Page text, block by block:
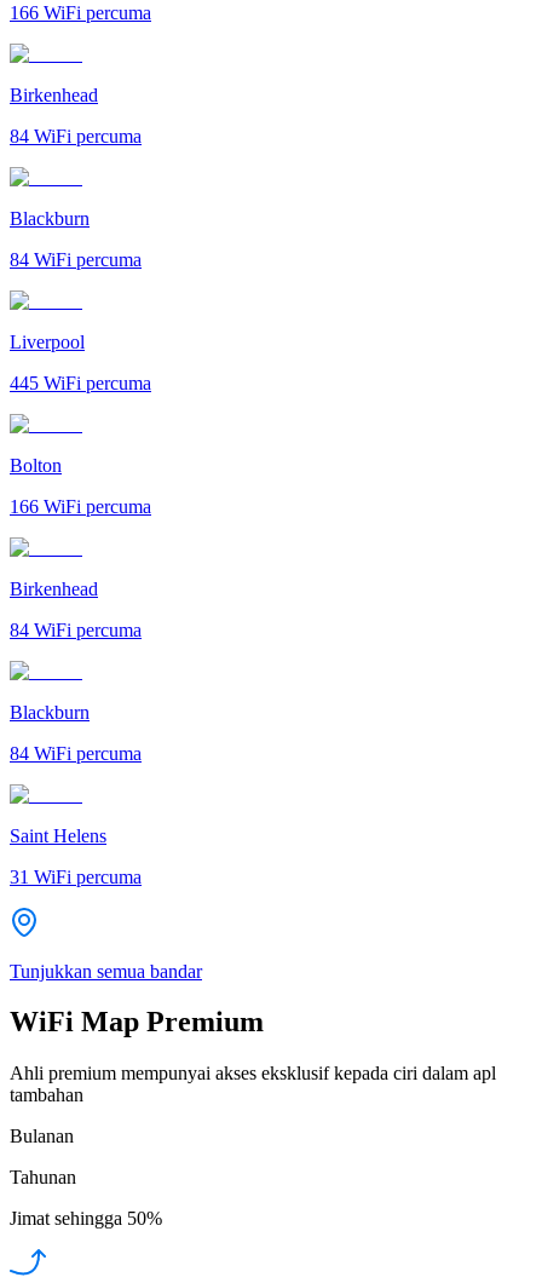
166 WiFi percuma
Birkenhead
84 WiFi percuma
Blackburn
84 WiFi percuma
Liverpool
445 WiFi percuma
Bolton
166 WiFi percuma
Birkenhead
84 WiFi percuma
Blackburn
84 WiFi percuma
Saint Helens
31 WiFi percuma
Tunjukkan semua bandar
WiFi Map Premium
Ahli premium mempunyai akses eksklusif kepada ciri dalam apl
tambahan
Bulanan
Tahunan
Jimat sehingga 50%